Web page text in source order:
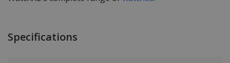
Specifications